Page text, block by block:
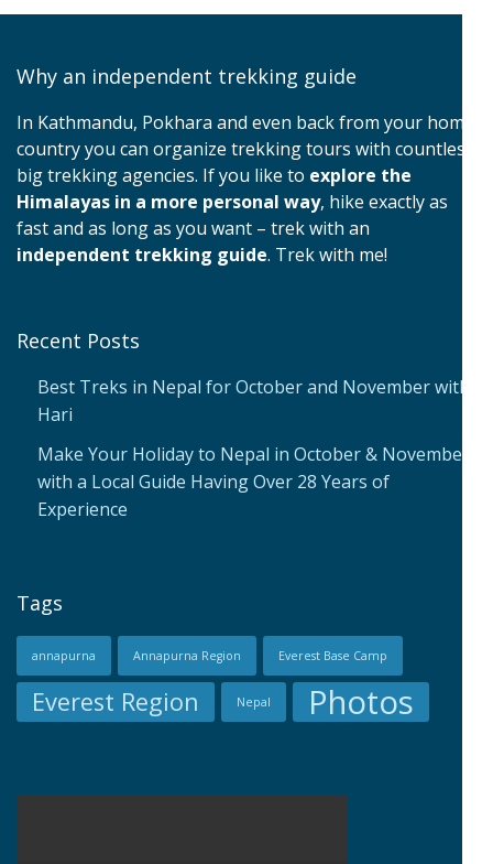
Why an independent trekking guide
In Kathmandu, Pokhara and even back from your home
country you can organize trekking tours with countless
big trekking agencies. If you like to explore the
Himalayas in a more personal way, hike exactly as
fast and as long as you want – trek with an
independent trekking guide. Trek with me!
Recent Posts
Best Treks in Nepal for October and November with
Hari
Make Your Holiday to Nepal in October & November
with a Local Guide Having Over 28 Years of
Experience
Tags
annapurna Annapurna Region Everest Base Camp
Everest Region Nepal Photos